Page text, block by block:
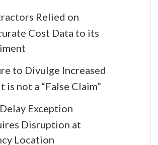
Relied on
Cost Data to its
to Divulge Increased
is not a “False Claim”
Exception
Disruption at
Location